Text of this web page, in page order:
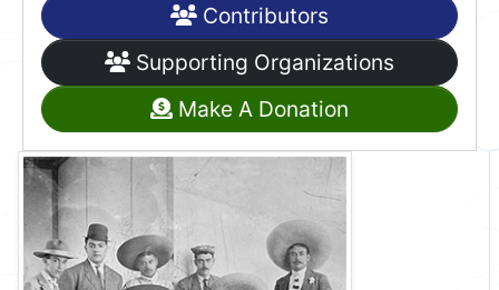
Contributors
Supporting Organizations
Make A Donation